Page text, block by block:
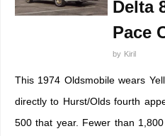
Delta
Pace
by Kiril
This 1974 Oldsmobile wears
directly to Hurst/Olds fourth
500 that year. Fewer than